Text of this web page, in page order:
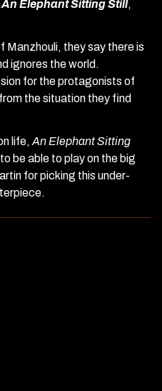
An Elephant Sitting Still,
Manzhouli, they say there is
ignores the world.
for the protagonists of
the situation they find
life, An Elephant Sitting
be able to play on the big
for picking this under-